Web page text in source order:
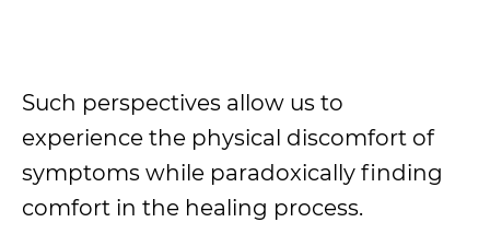
Such perspectives allow us to
experience the physical discomfort of
symptoms while paradoxically finding
comfort in the healing process.